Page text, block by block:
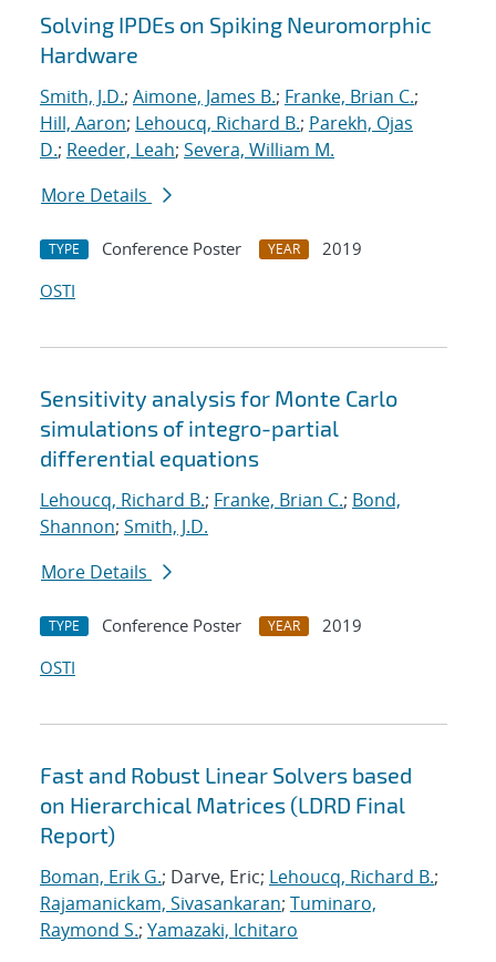
Solving IPDEs on Spiking Neuromorphic
Hardware
Smith, J.D.; Aimone, James B.; Franke, Brian C.;
Hill, Aaron; Lehoucq, Richard B.; Parekh, Ojas
D.; Reeder, Leah; Severa, William M.
More Details
TYPE Conference Poster YEAR
2019
OSTI
Sensitivity analysis for Monte Carlo
simulations of integro-partial
differential equations
Lehoucq, Richard B.; Franke, Brian C.; Bond,
Shannon; Smith, J.D.
More Details
TYPE Conference Poster YEAR
2019
OSTI
Fast and Robust Linear Solvers based
on Hierarchical Matrices (LDRD Final
Report)
Boman, Erik G.; Darve, Eric; Lehoucq, Richard B.;
Rajamanickam, Sivasankaran; Tuminaro,
Raymond S.; Yamazaki, Ichitaro